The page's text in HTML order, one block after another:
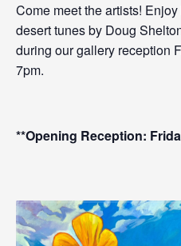
Come meet the artists!
desert tunes by Doug
during our gallery reception
7pm.
**Opening Reception: